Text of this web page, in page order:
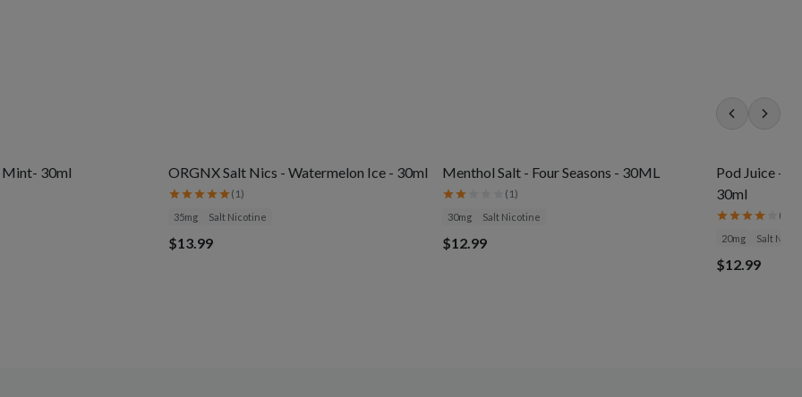
Mint- 30ml ORGNX Salt Nics - Watermelon Ice - 30ml
( 1)
35mg Salt Nicotine
$13.99
Menthol Salt - Four Seasons - 30ML
( 1)
30mg Salt Nicotine
$12.99
Pod Juice -
30ml
(
20mg Salt
$12.99